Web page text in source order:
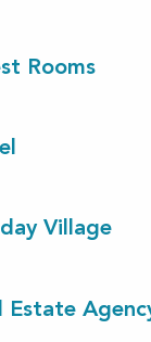
Rooms
Village
Estate
Saint-Girons